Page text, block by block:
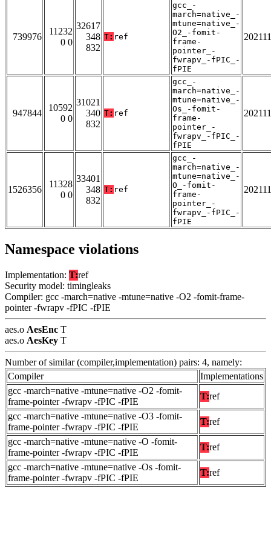
739976
11232
0 0
32617
348
832
T: ref
gcc_-
march=native_-
mtune=native_-
O2_-fomit-
frame-
pointer_-
fwrapv_-fPIC_-
fPIE
947844
10592
0 0
31021
340
832
T: ref
gcc_-
march=native_-
mtune=native_-
Os_-fomit-
frame-
pointer_-
fwrapv_-fPIC_-
fPIE
1526356
11328
0 0
33401
348
832
T: ref
gcc_-
march=native_-
mtune=native_-
O_-fomit-
frame-
pointer_-
fwrapv_-fPIC_-
fPIE
Namespace violations
Implementation: T:ref
Security model: timingleaks
Compiler: gcc -march=native -mtune=native -O2 -fomit-frame-
pointer -fwrapv -fPIC -fPIE
aes.o AesEnc T
aes.o AesKey T
Number of similar (compiler,implementation) pairs: 4, namely:
Compiler
Implementations
gcc -march=native -mtune=native -O2 -fomit-
frame-pointer -fwrapv -fPIC -fPIE
T:ref
gcc -march=native -mtune=native -O3 -fomit-
frame-pointer -fwrapv -fPIC -fPIE
T:ref
gcc -march=native -mtune=native -O -fomit-
frame-pointer -fwrapv -fPIC -fPIE
T:ref
gcc -march=native -mtune=native -Os -fomit-
frame-pointer -fwrapv -fPIC -fPIE
T:ref